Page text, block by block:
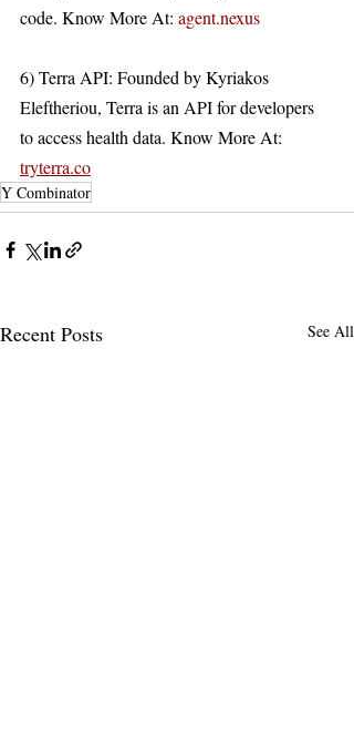
code. Know More At: agent.nexus
6) Terra API: Founded by Kyriakos
Eleftheriou, Terra is an API for developers
to access health data. Know More At:
tryterra.co
Y Combinator
Recent Posts See All